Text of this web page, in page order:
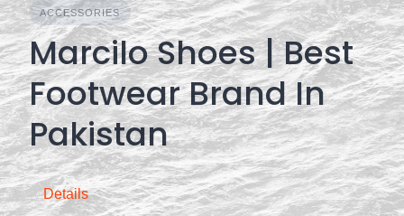
ACCESSORIES
Marcilo Shoes | Best
Footwear Brand In
Pakistan
Details